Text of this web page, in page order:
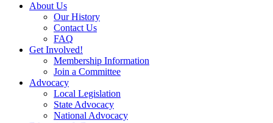
About Us
Our History
Contact Us
FAQ
Get Involved!
Membership Information
Join a Committee
Advocacy
Local Legislation
State Advocacy
National Advocacy